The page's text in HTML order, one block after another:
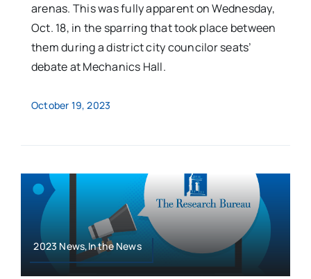
arenas. This was fully apparent on Wednesday,
Oct. 18, in the sparring that took place between
them during a district city councilor seats’
debate at Mechanics Hall.
October 19, 2023
2023 News,In the News